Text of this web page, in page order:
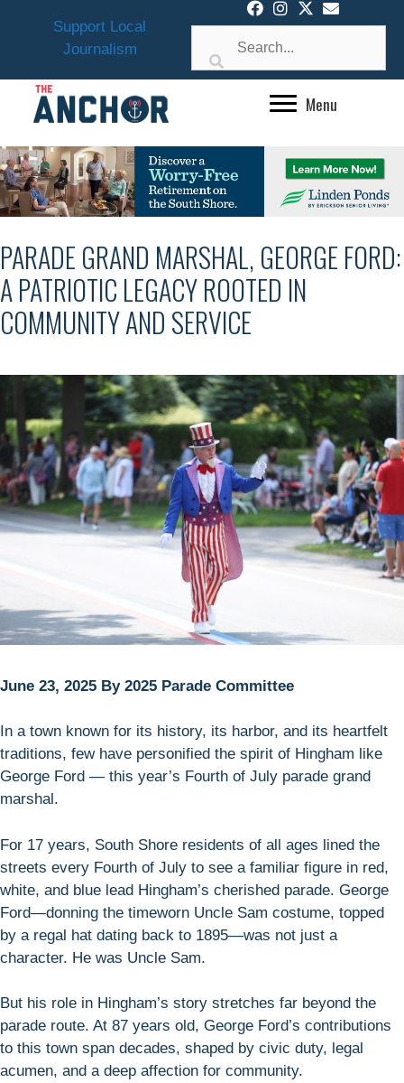
Support Local
Journalism
Menu
PARADE GRAND MARSHAL, GEORGE FORD:
A PATRIOTIC LEGACY ROOTED IN
COMMUNITY AND SERVICE
June 23, 2025 By 2025 Parade Committee
In a town known for its history, its harbor, and its heartfelt
traditions, few have personified the spirit of Hingham like
George Ford — this year’s Fourth of July parade grand
marshal.
For 17 years, South Shore residents of all ages lined the
streets every Fourth of July to see a familiar figure in red,
white, and blue lead Hingham’s cherished parade. George
Ford—donning the timeworn Uncle Sam costume, topped
by a regal hat dating back to 1895—was not just a
character. He was Uncle Sam.
But his role in Hingham’s story stretches far beyond the
parade route. At 87 years old, George Ford’s contributions
to this town span decades, shaped by civic duty, legal
acumen, and a deep affection for community.